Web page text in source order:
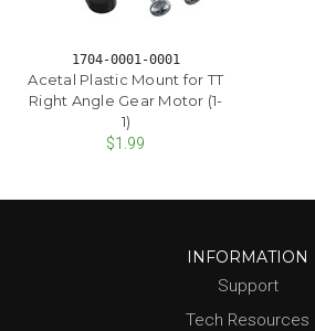
1704-0001-0001
Acetal Plastic Mount for TT
Right Angle Gear Motor (1-
1)
$1.99
INFORMATION
Support
Tech Resources